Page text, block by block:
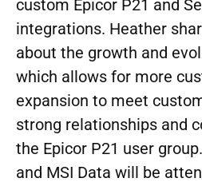
custom Epicor P21 and
integrations. Heather
about the growth and
which allows for more
expansion to meet
strong relationships and
the Epicor P21 user
and MSI Data will be